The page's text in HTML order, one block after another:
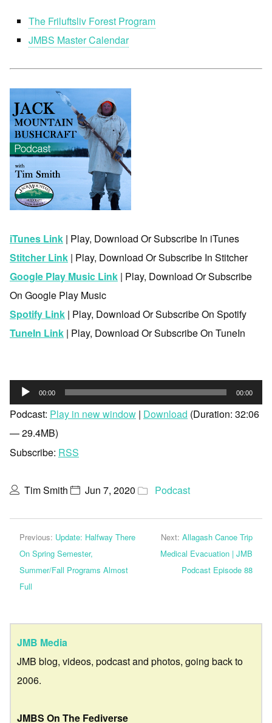
The Friluftsliv Forest Program
JMBS Master Calendar
iTunes Link | Play, Download Or Subscribe In iTunes
Stitcher Link | Play, Download Or Subscribe In Stitcher
Google Play Music Link | Play, Download Or Subscribe
On Google Play Music
Spotify Link | Play, Download Or Subscribe On Spotify
TuneIn Link | Play, Download Or Subscribe On TuneIn
Audio
Player
00:00 00:00
Podcast: Play in new window | Download (Duration: 32:06
— 29.4MB)
Subscribe: RSS
Tim Smith Jun 7, 2020 Podcast
Previous: Update: Halfway There
On Spring Semester,
Summer/Fall Programs Almost
Full
Next: Allagash Canoe Trip
Medical Evacuation | JMB
Podcast Episode 88
JMB Media
JMB blog, videos, podcast and photos, going back to
2006.
JMBS On The Fediverse